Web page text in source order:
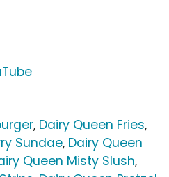
, Dairy Queen Fries,
Sundae, Dairy Queen
Queen Misty Slush,